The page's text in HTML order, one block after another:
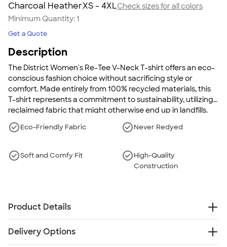
Charcoal HeatherXS - 4XLCheck sizes for all colors
Minimum Quantity:1
Get a Quote
Description
The District Women's Re-Tee V-Neck T-shirt offers an eco-
conscious fashion choice without sacrificing style or
comfort. Made entirely from 100% recycled materials, this
T-shirt represents a commitment to sustainability, utilizing
reclaimed fabric that might otherwise end up in landfills.
With its soft and high-quality construction, the Re-Tee
delivers both environmental responsibility and wearability
you express eco-friendly values while enjoying everyday
comfort.
Eco-Friendly Fabric Never Redyed
Soft and Comfy Fit
High-Quality
Construction
Product Details
cotton/40% post-consumer recycled polyester)
Delivery Options